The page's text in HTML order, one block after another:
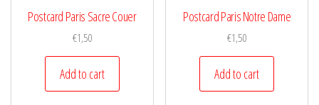
Postcard Paris Sacre Couer
€1,50
Add to cart
Postcard Paris Notre Dame
€1,50
Add to cart